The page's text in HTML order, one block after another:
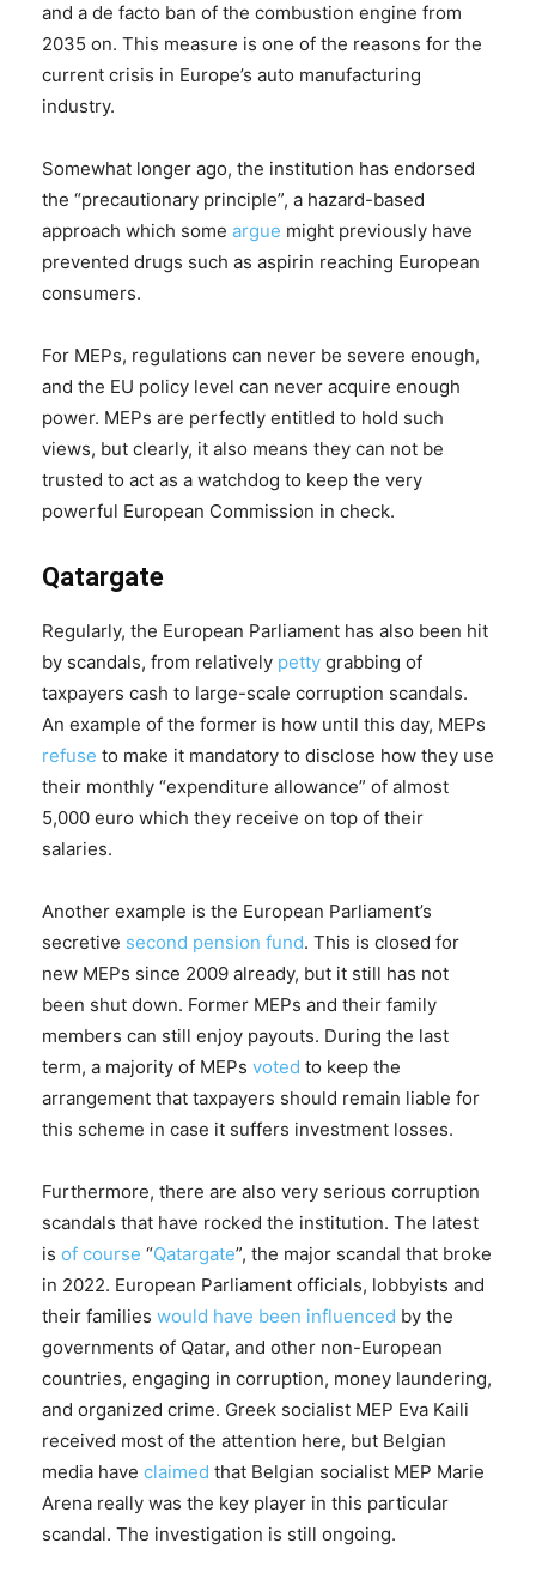
and a de facto ban of the combustion engine from
2035 on. This measure is one of the reasons for the
current crisis in Europe’s auto manufacturing
industry.
Somewhat longer ago, the institution has endorsed
the “precautionary principle”, a hazard-based
approach which some argue might previously have
prevented drugs such as aspirin reaching European
consumers.
For MEPs, regulations can never be severe enough,
and the EU policy level can never acquire enough
power. MEPs are perfectly entitled to hold such
views, but clearly, it also means they can not be
trusted to act as a watchdog to keep the very
powerful European Commission in check.
Qatargate
Regularly, the European Parliament has also been hit
by scandals, from relatively petty grabbing of
taxpayers cash to large-scale corruption scandals.
An example of the former is how until this day, MEPs
refuse to make it mandatory to disclose how they use
their monthly “expenditure allowance” of almost
5,000 euro which they receive on top of their
salaries.
Another example is the European Parliament’s
secretive second pension fund. This is closed for
new MEPs since 2009 already, but it still has not
been shut down. Former MEPs and their family
members can still enjoy payouts. During the last
term, a majority of MEPs voted to keep the
arrangement that taxpayers should remain liable for
this scheme in case it suffers investment losses.
Furthermore, there are also very serious corruption
scandals that have rocked the institution. The latest
is of course “Qatargate”, the major scandal that broke
in 2022. European Parliament officials, lobbyists and
their families would have been influenced by the
governments of Qatar, and other non-European
countries, engaging in corruption, money laundering,
and organized crime. Greek socialist MEP Eva Kaili
received most of the attention here, but Belgian
media have claimed that Belgian socialist MEP Marie
Arena really was the key player in this particular
scandal. The investigation is still ongoing.